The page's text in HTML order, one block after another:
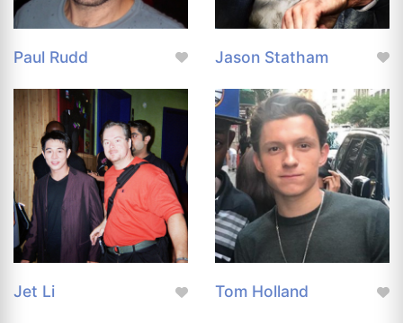
Paul Rudd Jason Statham
Jet Li Tom Holland